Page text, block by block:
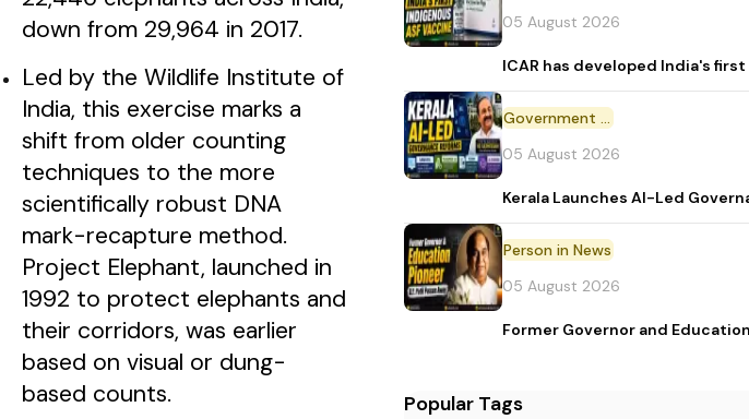
down from 29,964 in 2017.
Led by the Wildlife Institute of
India, this exercise marks a
shift from older counting
techniques to the more
scientifically robust DNA
mark-recapture method.
Project Elephant, launched in
1992 to protect elephants and
their corridors, was earlier
based on visual or dung-
based counts.
05 August 2026
ICAR has developed India's
Government Initiative
05 August 2026
Kerala Launches AI-Led
Person in News
05 August 2026
Former Governor and
Popular Tags